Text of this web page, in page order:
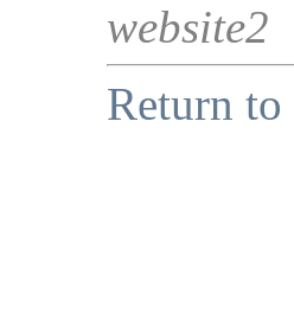
website2
Return to